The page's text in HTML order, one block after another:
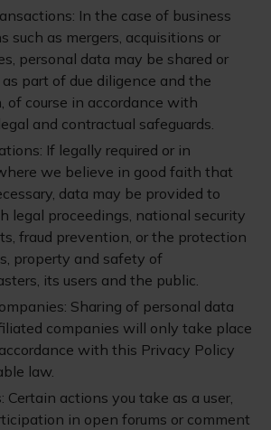
In the case of business
such as mergers, acquisitions or
personal data may be shared or
part of due diligence and the
of course in accordance with
and contractual safeguards.
If legally required or in
we believe in good faith that
data may be provided to
legal proceedings, national security
fraud prevention, or the protection
property and safety of
its users and the public.
Sharing of personal data
companies will only take place
with this Privacy Policy
law.
Certain actions you take as a user,
in open forums or comment